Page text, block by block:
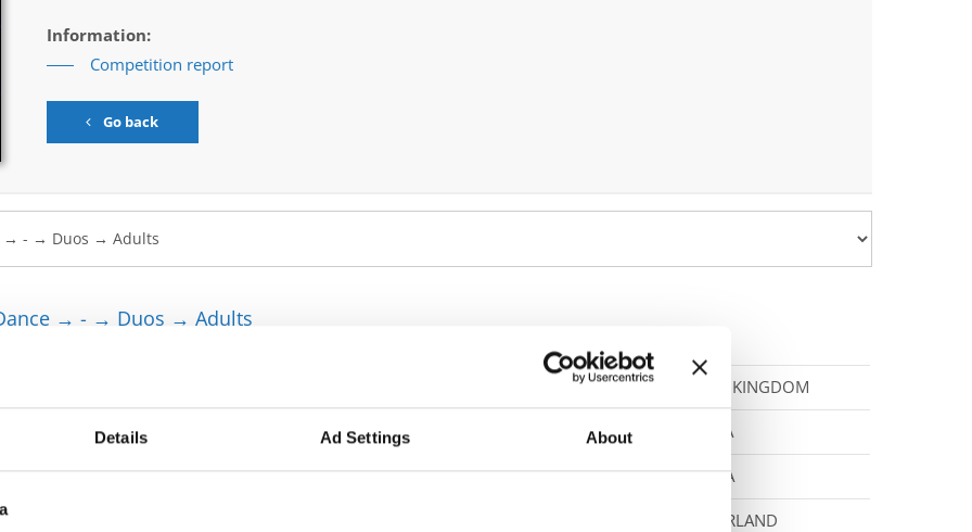
Details Ad Settings About
Information:
Competition report
Go back
→ - → Duos → Adults
UNITED KINGDOM
ACROSS THE HALL CANADA
TAP ENGINE CZECHIA
SWITZERLAND